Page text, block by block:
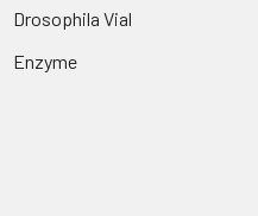
Drosophila Vial
Enzyme